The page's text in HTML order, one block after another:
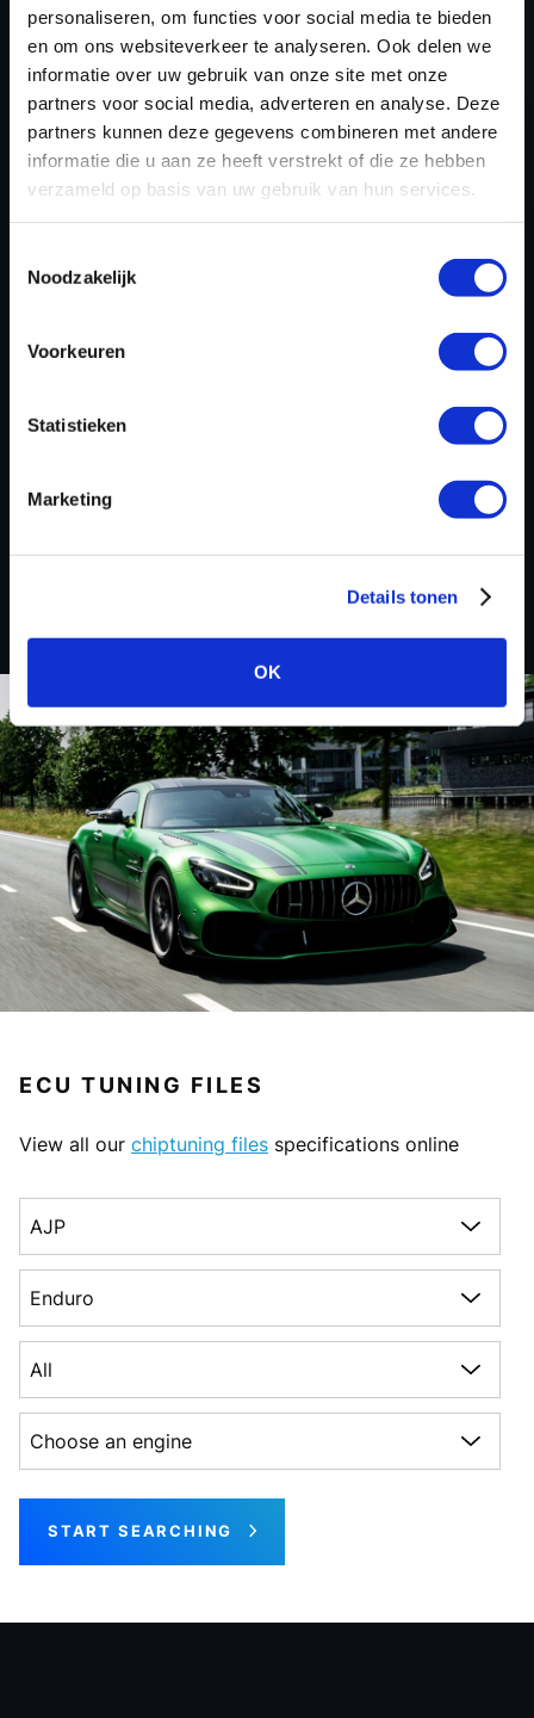
personaliseren, om functies voor social media te bieden
en om ons websiteverkeer te analyseren. Ook delen we
informatie over uw gebruik van onze site met onze
partners voor social media, adverteren en analyse. Deze
partners kunnen deze gegevens combineren met andere
informatie die u aan ze heeft verstrekt of die ze hebben
verzameld op basis van uw gebruik van hun services.
Noodzakelijk
Voorkeuren
Statistieken
Marketing
Details tonen
OK
REGISTER NOW
Please find also our complete chiptuning tools / tuning
information about AJP Enduro tuning files via the
AJP
ECU TUNING FILES
View all our chiptuning files specifications online
START SEARCHING